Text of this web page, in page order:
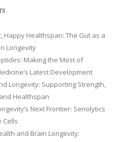
Happy Healthspan: The Gut as a
Longevity
Making the Most of
Latest Development
Longevity: Supporting Strength,
Healthspan
Next Frontier: Senolytics
Cells
and Brain Longevity: